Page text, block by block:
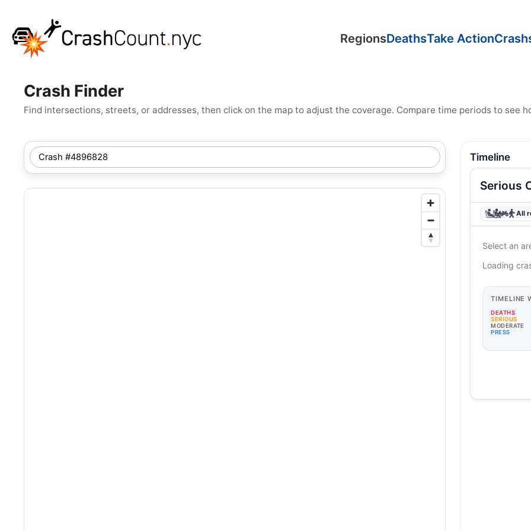
RegionsDeathsTake Action
Crash Finder
Find intersections, streets, or addresses, then click on the map to adjust the coverage. Compare time periods to see
SEARCH
NYC
LOCATION
Timeline
Serious
All
Select an
Loading
TIMELINE
DEATHS
SERIOUS
MODERATE
PRESS